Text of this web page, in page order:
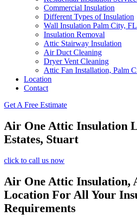
Commercial Insulation
Different Types of Insulation
Wall Insulation Palm City, FL
Insulation Removal
Attic Stairway Insulation
Air Duct Cleaning
Dryer Vent Cleaning
Attic Fan Installation, Palm
Location
Contact
Get A Free Estimate
Air One Attic Insulation
Estates, Stuart
click to call us now
Air One Attic Insulation,
Location For All Your
Requirements